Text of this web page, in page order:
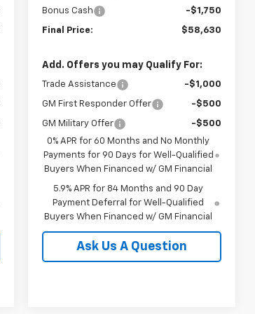
Bonus Cash -$1,750
Final Price: $58,630
Add. Offers you may Qualify For:
Trade Assistance -$1,000
GM First Responder Offer -$500
GM Military Offer
-$500
0% APR for 60 Months and No Monthly
Payments for 90 Days for Well-Qualified
Buyers When Financed w/ GM Financial
5.9% APR for 84 Months and 90 Day
Payment Deferral for Well-Qualified
Buyers When Financed w/ GM Financial
Ask Us A Question